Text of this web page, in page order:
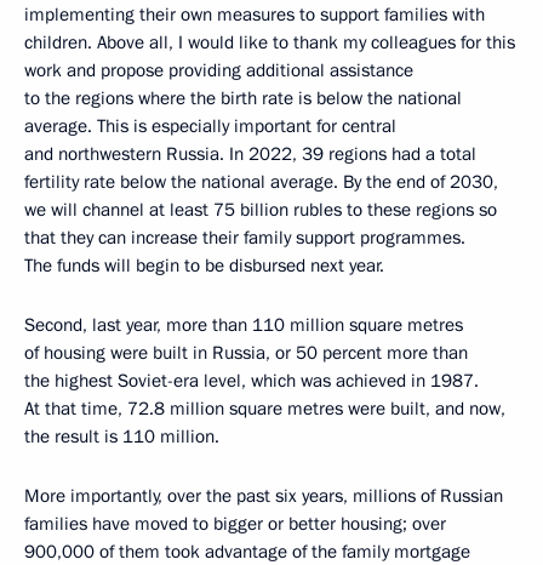
implementing their own measures to support families with
children. Above all, I would like to thank my colleagues for this
work and propose providing additional assistance
to the regions where the birth rate is below the national
average. This is especially important for central
and northwestern Russia. In 2022, 39 regions had a total
fertility rate below the national average. By the end of 2030,
we will channel at least 75 billion rubles to these regions so
that they can increase their family support programmes.
The funds will begin to be disbursed next year.
Second, last year, more than 110 million square metres
of housing were built in Russia, or 50 percent more than
the highest Soviet-era level, which was achieved in 1987.
At that time, 72.8 million square metres were built, and now,
the result is 110 million.
More importantly, over the past six years, millions of Russian
families have moved to bigger or better housing; over
900,000 of them took advantage of the family mortgage